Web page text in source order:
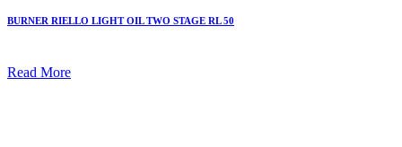
BURNER RIELLO LIGHT OIL TWO STAGE RL 50
Read More